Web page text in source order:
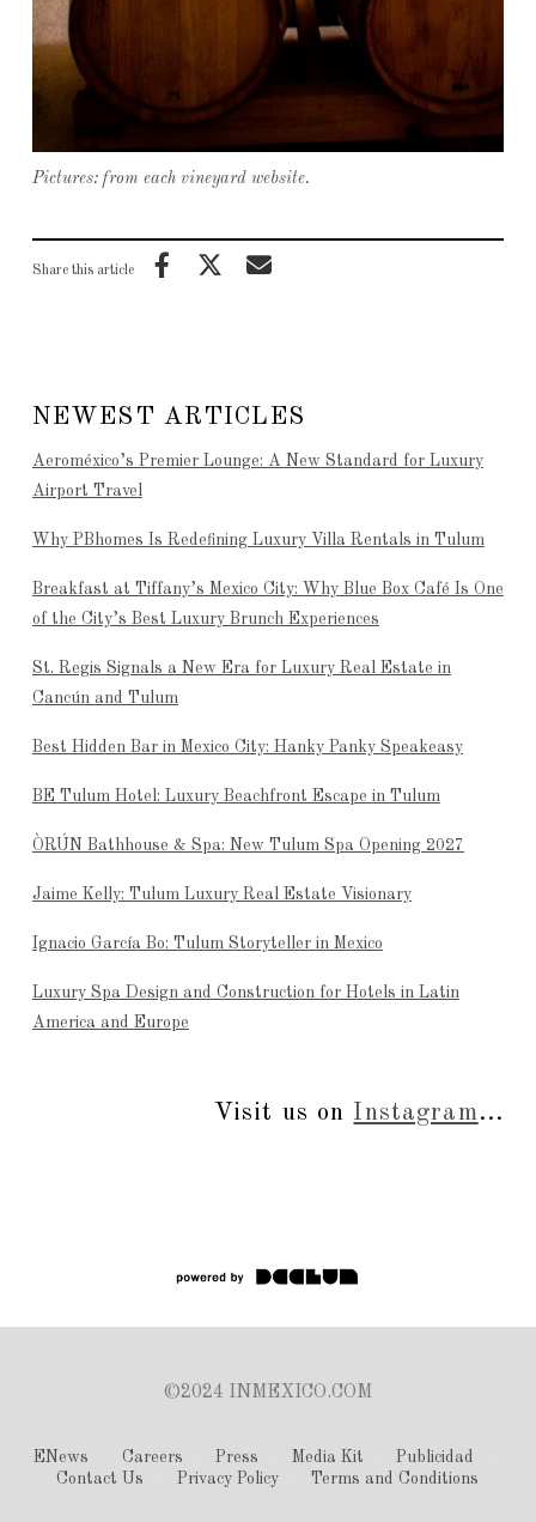
Pictures: from each vineyard website.
Share this article
NEWEST ARTICLES
Aeroméxico’s Premier Lounge: A New Standard for Luxury
Airport Travel
Why PBhomes Is Redefining Luxury Villa Rentals in Tulum
Breakfast at Tiffany’s Mexico City: Why Blue Box Café Is One
of the City’s Best Luxury Brunch Experiences
St. Regis Signals a New Era for Luxury Real Estate in
Cancún and Tulum
Best Hidden Bar in Mexico City: Hanky Panky Speakeasy
BE Tulum Hotel: Luxury Beachfront Escape in Tulum
ÒRÚN Bathhouse & Spa: New Tulum Spa Opening 2027
Jaime Kelly: Tulum Luxury Real Estate Visionary
Ignacio García Bo: Tulum Storyteller in Mexico
Luxury Spa Design and Construction for Hotels in Latin
America and Europe
Visit us on Instagram...
©2024 INMEXICO.COM
ENews Careers Press Media Kit
Publicidad
Contact Us
Privacy Policy Terms and Conditions